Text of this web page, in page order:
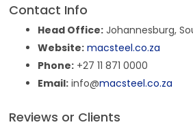
Contact Info
Head Office: Johannesburg,
Website: macsteel.co.za
Phone: +27 11 871 0000
Email: info@macsteel.co.za
Reviews or Clients